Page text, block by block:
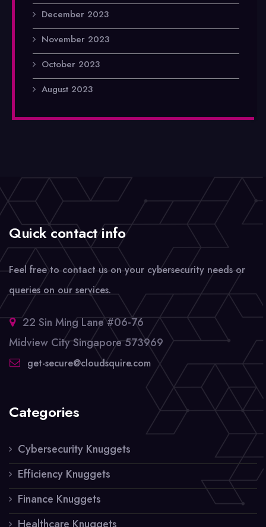
December 2023
November 2023
October 2023
August 2023
Quick contact info
Feel free to contact us on your cybersecurity needs or
queries on our services.
22 Sin Ming Lane #06-76
Midview City Singapore 573969
get-secure@cloudsquire.com
Categories
Cybersecurity Knuggets
Efficiency Knuggets
Finance Knuggets
Healthcare Knuggets